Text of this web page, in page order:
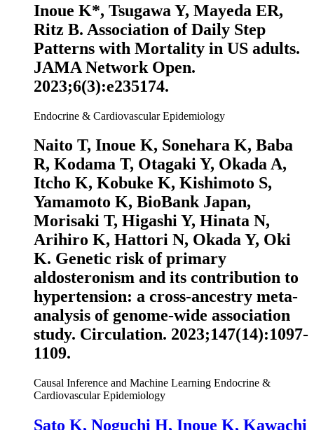
Inoue K*, Tsugawa Y, Mayeda ER,
Ritz B. Association of Daily Step
Patterns with Mortality in US adults.
JAMA Network Open.
2023;6(3):e235174.
Endocrine & Cardiovascular Epidemiology
Naito T, Inoue K, Sonehara K, Baba
R, Kodama T, Otagaki Y, Okada A,
Itcho K, Kobuke K, Kishimoto S,
Yamamoto K, BioBank Japan,
Morisaki T, Higashi Y, Hinata N,
Arihiro K, Hattori N, Okada Y, Oki
K. Genetic risk of primary
aldosteronism and its contribution to
hypertension: a cross-ancestry meta-
analysis of genome-wide association
study. Circulation. 2023;147(14):1097-
1109.
Causal Inference and Machine Learning Endocrine &
Cardiovascular Epidemiology
Sato K, Noguchi H, Inoue K, Kawachi